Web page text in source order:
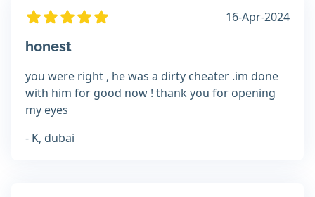
16-Apr-2024
honest
you were right , he was a dirty cheater .im done
with him for good now ! thank you for opening
my eyes
- K, dubai